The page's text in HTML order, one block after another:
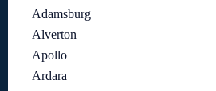
Adamsburg
Alverton
Apollo
Ardara